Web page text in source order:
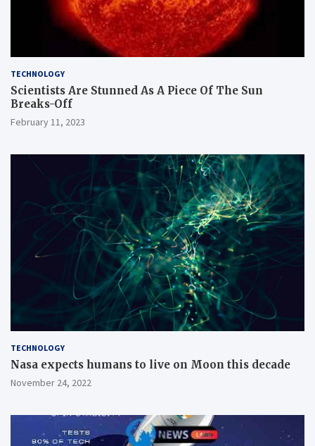
TECHNOLOGY
Scientists Are Stunned As A Piece Of The Sun
Breaks-Off
February 11, 2023
TECHNOLOGY
Nasa expects humans to live on Moon this decade
November 24, 2022